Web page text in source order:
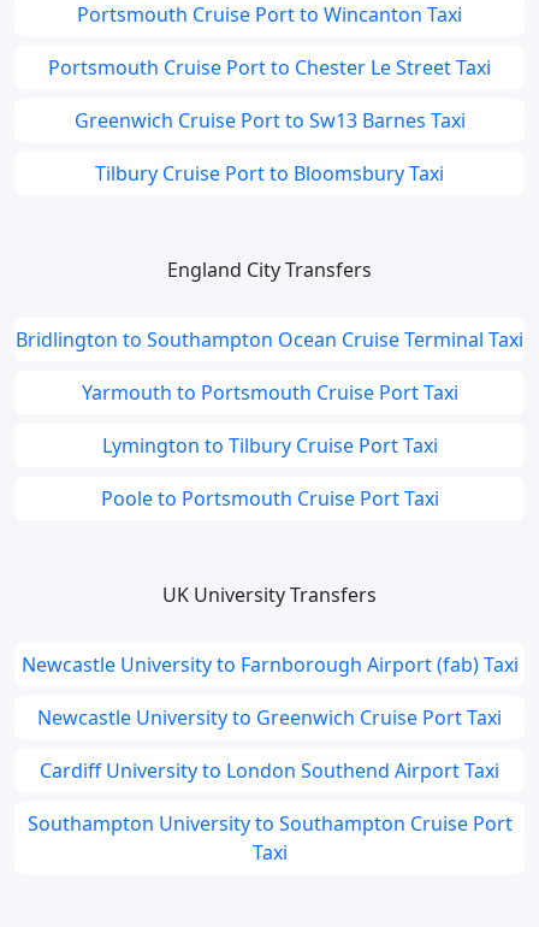
Portsmouth Cruise Port to Wincanton Taxi
Portsmouth Cruise Port to Chester Le Street Taxi
Greenwich Cruise Port to Sw13 Barnes Taxi
Tilbury Cruise Port to Bloomsbury Taxi
England City Transfers
Bridlington to Southampton Ocean Cruise Terminal Taxi
Yarmouth to Portsmouth Cruise Port Taxi
Lymington to Tilbury Cruise Port Taxi
Poole to Portsmouth Cruise Port Taxi
UK University Transfers
Newcastle University to Farnborough Airport (fab) Taxi
Newcastle University to Greenwich Cruise Port Taxi
Cardiff University to London Southend Airport Taxi
Southampton University to Southampton Cruise Port
Taxi